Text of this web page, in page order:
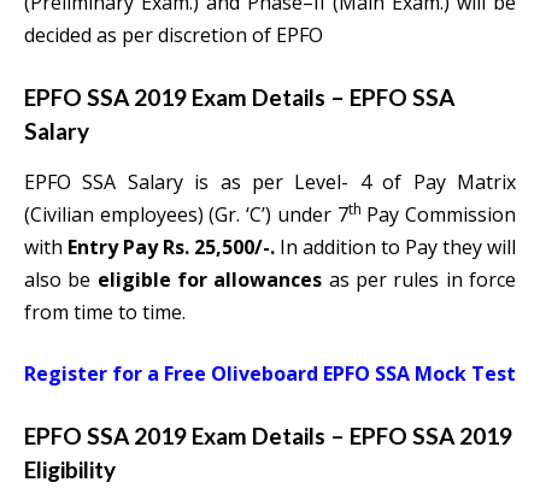
decided as per discretion of EPFO
EPFO SSA 2019 Exam Details – EPFO SSA
Salary
EPFO SSA Salary is as per Level- 4 of Pay Matrix
(Civilian employees) (Gr. ‘C’) under 7th Pay Commission
with Entry Pay Rs. 25,500/-. In addition to Pay they will
also be eligible for allowances as per rules in force
from time to time.
Register for a Free Oliveboard EPFO SSA Mock Test
EPFO SSA 2019 Exam Details – EPFO SSA 2019
Eligibility